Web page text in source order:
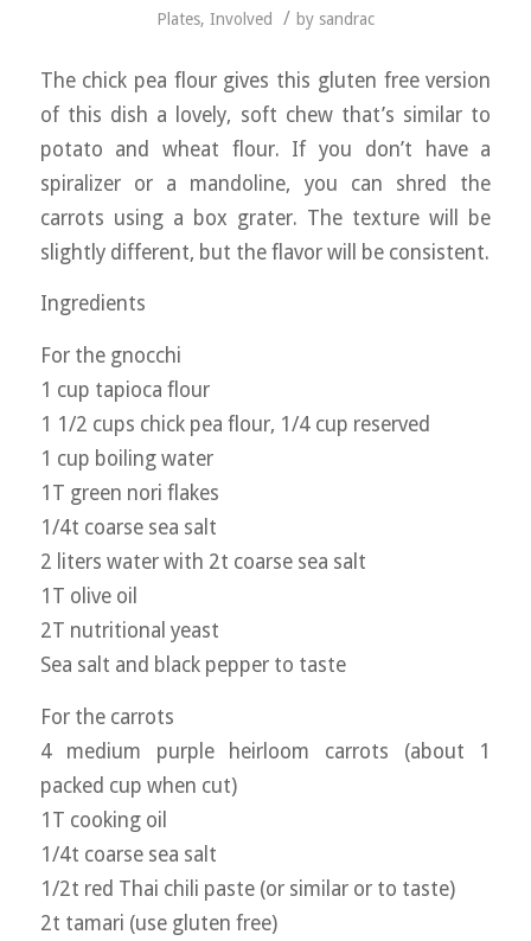
Plates, Involved / by sandrac
The chick pea flour gives this gluten free version
of this dish a lovely, soft chew that’s similar to
potato and wheat flour. If you don’t have a
spiralizer or a mandoline, you can shred the
carrots using a box grater. The texture will be
slightly different, but the flavor will be consistent.
Ingredients
For the gnocchi
1 cup tapioca flour
1 1/2 cups chick pea flour, 1/4 cup reserved
1 cup boiling water
1T green nori flakes
1/4t coarse sea salt
2 liters water with 2t coarse sea salt
1T olive oil
2T nutritional yeast
Sea salt and black pepper to taste
For the carrots
4 medium purple heirloom carrots (about 1
packed cup when cut)
1T cooking oil
1/4t coarse sea salt
1/2t red Thai chili paste (or similar or to taste)
2t tamari (use gluten free)